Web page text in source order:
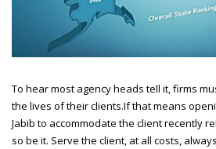
To hear most agency heads tell it, firms
the lives of their clients.If that means
Jabib to accommodate the client recently
so be it. Serve the client, at all costs,